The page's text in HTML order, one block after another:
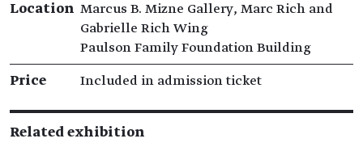
Location Marcus B. Mizne Gallery, Marc Rich and
Gabrielle Rich Wing
Paulson Family Foundation Building
Price Included in admission ticket
Related exhibition